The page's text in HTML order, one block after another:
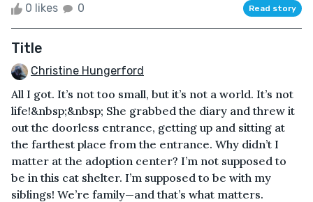
0 likes 0 Read story
Title
Christine Hungerford
All I got. It’s not too small, but it’s not a world. It’s not
life!&nbsp;&nbsp; She grabbed the diary and threw it
out the doorless entrance, getting up and sitting at
the farthest place from the entrance. Why didn’t I
matter at the adoption center? I’m not supposed to
be in this cat shelter. I’m supposed to be with my
siblings! We’re family—and that’s what matters.